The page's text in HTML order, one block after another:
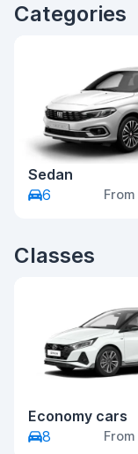
Categories
Sedan
6
From
Classes
Economy cars
8
From